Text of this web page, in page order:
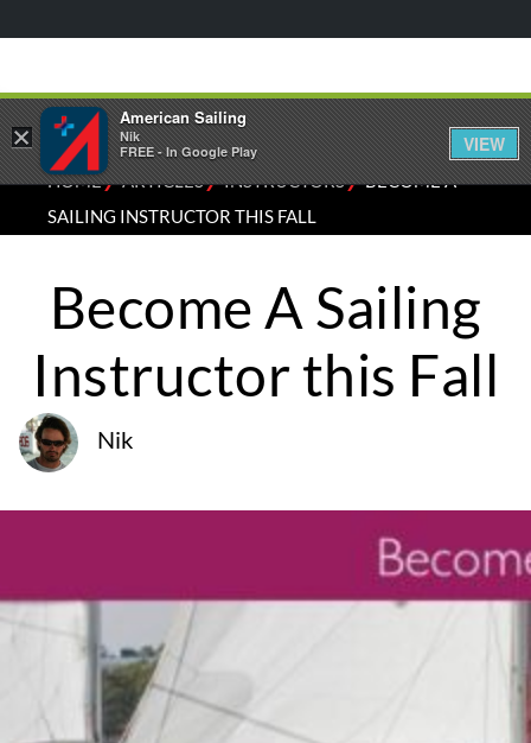
HOME⁄ARTICLES⁄INSTRUCTORS⁄BECOME A
SAILING INSTRUCTOR THIS FALL
Become A Sailing
Instructor this Fall
Nik
×
American Sailing
Nik
FREE - In Google Play
VIEW